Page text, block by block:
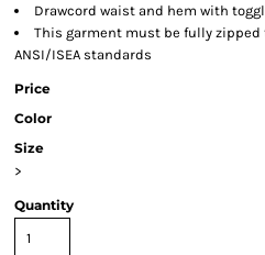
Drawcord waist and hem with
This garment must be fully
ANSI/ISEA standards
Price
Color
Size
>
Quantity